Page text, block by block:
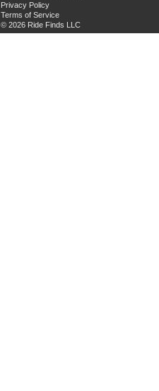
Privacy Policy
Terms of Service
© 2026 Ride Finds LLC